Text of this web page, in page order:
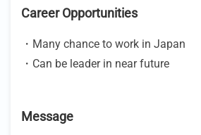
Career Opportunities
・Many chance to work in Japan
・Can be leader in near future
Message